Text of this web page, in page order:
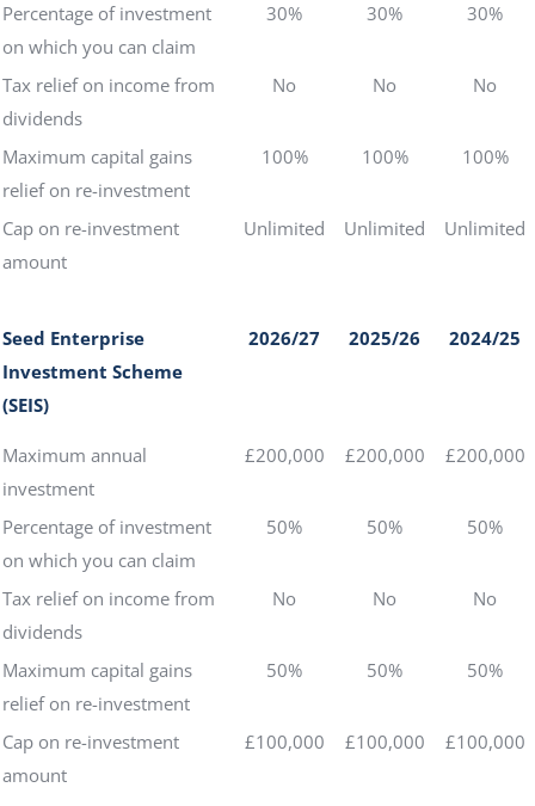
Percentage of investment
on which you can claim
30% 30% 30%
Tax relief on income from
dividends
No No No
Maximum capital gains
relief on re-investment
100% 100% 100%
Cap on re-investment
amount
Unlimited Unlimited Unlimited
Seed Enterprise
Investment Scheme
(SEIS)
2026/27 2025/26 2024/25
Maximum annual
investment
£200,000 £200,000 £200,000
Percentage of investment
on which you can claim
50% 50% 50%
Tax relief on income from
dividends
No No No
Maximum capital gains
relief on re-investment
50% 50% 50%
Cap on re-investment
amount
£100,000 £100,000 £100,000